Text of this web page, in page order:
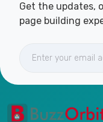
Get the updates,
page building